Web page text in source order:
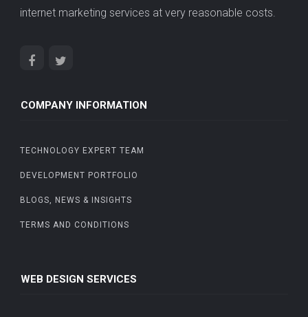
internet marketing services at very reasonable costs.
COMPANY INFORMATION
TECHNOLOGY EXPERT TEAM
DEVELOPMENT PORTFOLIO
BLOGS, NEWS & INSIGHTS
TERMS AND CONDITIONS
WEB DESIGN SERVICES